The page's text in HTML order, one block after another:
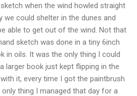
when the wind howled straight
we could shelter in the dunes and
able to get out of the wind. Not that
sketch was done in a tiny 6inch
in oils. It was the only thing I could
larger book just kept flipping in the
it, every time I got the paintbrush
thing I managed that day for a